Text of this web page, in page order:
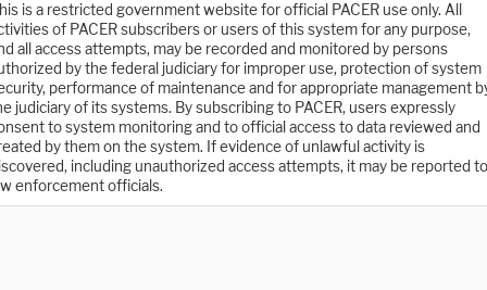
is a restricted government website for official PACER use only. All
of PACER subscribers or users of this system for any purpose,
all access attempts, may be recorded and monitored by persons
by the federal judiciary for improper use, protection of system
performance of maintenance and for appropriate management
judiciary of its systems. By subscribing to PACER, users expressly
to system monitoring and to official access to data reviewed and
by them on the system. If evidence of unlawful activity is
including unauthorized access attempts, it may be reported to
enforcement officials.